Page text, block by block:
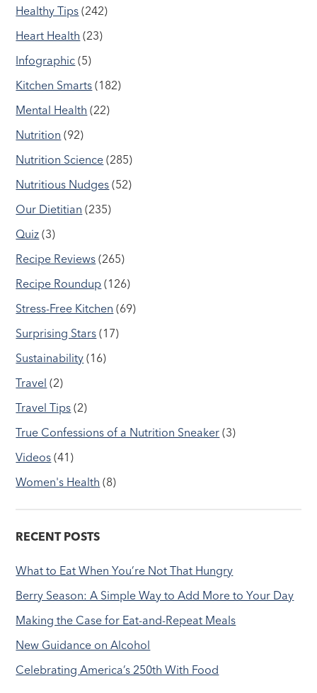
Healthy Tips (242)
Heart Health (23)
Infographic (5)
Kitchen Smarts (182)
Mental Health (22)
Nutrition (92)
Nutrition Science (285)
Nutritious Nudges (52)
Our Dietitian (235)
Quiz (3)
Recipe Reviews (265)
Recipe Roundup (126)
Stress-Free Kitchen (69)
Surprising Stars (17)
Sustainability (16)
Travel (2)
Travel Tips (2)
True Confessions of a Nutrition Sneaker (3)
Videos (41)
Women's Health (8)
RECENT POSTS
What to Eat When You’re Not That Hungry
Berry Season: A Simple Way to Add More to Your Day
Making the Case for Eat-and-Repeat Meals
New Guidance on Alcohol
Celebrating America’s 250th With Food